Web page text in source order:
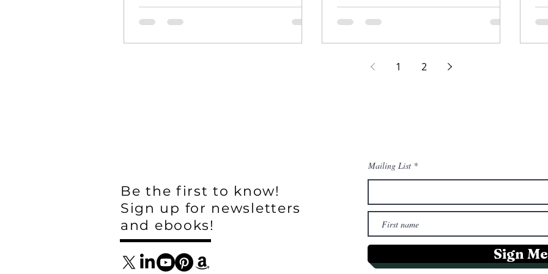
Hugo is a special place for agriculture
and ranching. Once home...
1 2
Be the first to know!
Sign up for newsletters
and ebooks!
Mailing List
Sign